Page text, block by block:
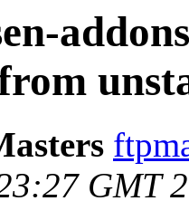
GMT